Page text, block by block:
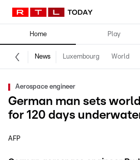
Home Play
News Luxembourg World
Aerospace engineer
German man sets
for 120 days
AFP